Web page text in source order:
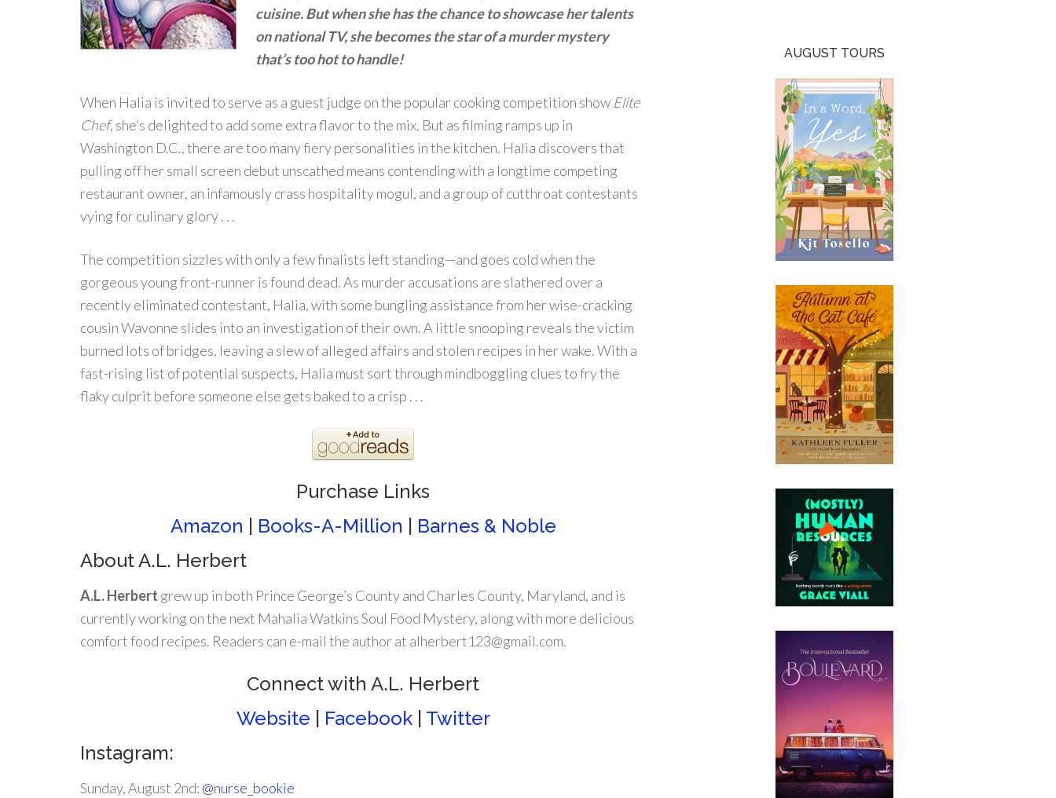
cuisine. But when she has the chance to showcase her talents
on national TV, she becomes the star of a murder mystery
that’s too hot to handle!
When Halia is invited to serve as a guest judge on the popular cooking competition show Elite
Chef, she’s delighted to add some extra flavor to the mix. But as filming ramps up in
Washington D.C., there are too many fiery personalities in the kitchen. Halia discovers that
pulling off her small screen debut unscathed means contending with a longtime competing
restaurant owner, an infamously crass hospitality mogul, and a group of cutthroat contestants
vying for culinary glory . . .
The competition sizzles with only a few finalists left standing—and goes cold when the
gorgeous young front-runner is found dead. As murder accusations are slathered over a
recently eliminated contestant, Halia, with some bungling assistance from her wise-cracking
cousin Wavonne slides into an investigation of their own. A little snooping reveals the victim
burned lots of bridges, leaving a slew of alleged affairs and stolen recipes in her wake. With a
fast-rising list of potential suspects, Halia must sort through mindboggling clues to fry the
flaky culprit before someone else gets baked to a crisp . . .
Purchase Links
Amazon
Books-A-Million
Barnes & Noble
About A.L. Herbert
A.L. Herbert grew up in both Prince George’s County and Charles County, Maryland, and is
currently working on the next Mahalia Watkins Soul Food Mystery, along with more delicious
comfort food recipes. Readers can e-mail the author at alherbert123@gmail.com.
Connect with A.L. Herbert
Website
Facebook| Twitter
Instagram:
Sunday, August 2nd: @nurse_bookie
AUGUST TOURS